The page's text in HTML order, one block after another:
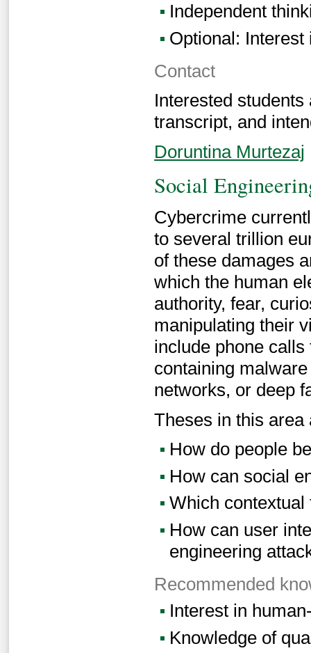
Independent
Optional:
Contact
Interested
transcript, and
Doruntina Murtezaj
Social
Cybercrime
to several trillion
of these damages
which the human
authority, fear,
manipulating their
include phone
containing
networks, or deep
Theses in this
How do people
How can social
Which
How can user
engineering
Recommended
Interest in
Knowledge of